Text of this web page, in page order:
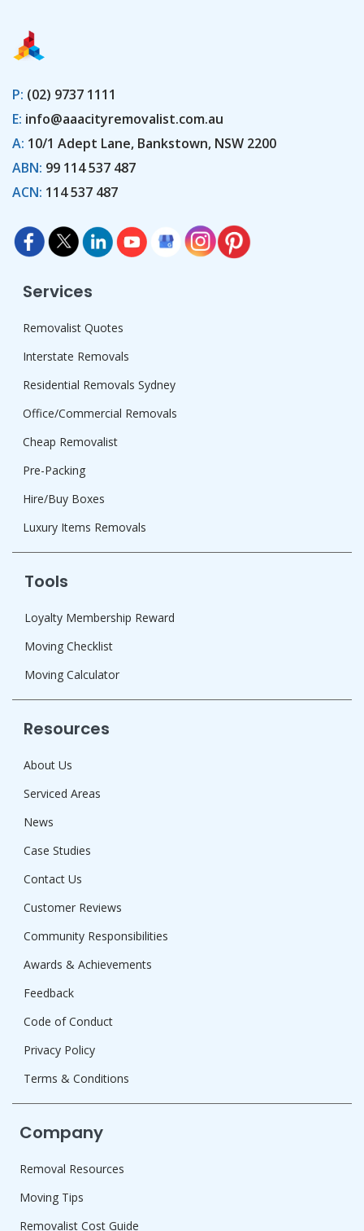
P: (02) 9737 1111
E: info@aaacityremovalist.com.au
A: 10/1 Adept Lane, Bankstown, NSW 2200
ABN: 99 114 537 487
ACN: 114 537 487
Services
Removalist Quotes
Interstate Removals
Residential Removals Sydney
Office/Commercial Removals
Cheap Removalist
Pre-Packing
Hire/Buy Boxes
Luxury Items Removals
Tools
Loyalty Membership Reward
Moving Checklist
Moving Calculator
Resources
About Us
Serviced Areas
News
Case Studies
Contact Us
Customer Reviews
Community Responsibilities
Awards & Achievements
Feedback
Code of Conduct
Privacy Policy
Terms & Conditions
Company
Removal Resources
Moving Tips
Removalist Cost Guide